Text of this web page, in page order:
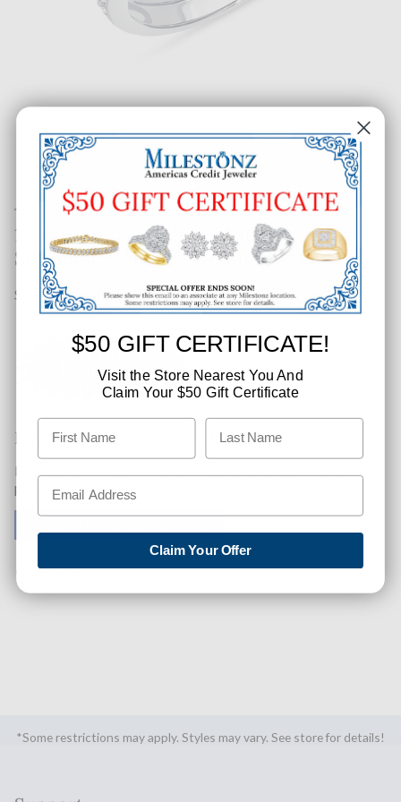
1-1/4 CT. T.W. Ladies Round
Starburst Diamond Wedding Set
SKU: 171-61737
Like This Product? Want A Higher Credit Score?
Find out how you can improve your credit score with this
purchase. Simply click below to find out how.
SHARE
*Some restrictions may apply. Styles may vary. See store for details!
$50 GIFT CERTIFICATE!
Visit the Store Nearest You And
Claim Your $50 Gift Certificate
Claim Your Offer